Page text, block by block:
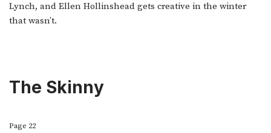
Lynch, and Ellen Hollinshead gets creative in the winter
that wasn’t.
The Skinny
Page 22